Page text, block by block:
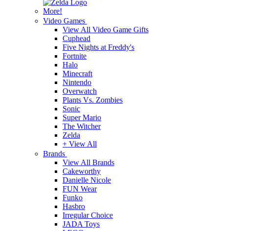
More!
Video Games
View All Video Game Gifts
Cuphead
Five Nights at Freddy's
Fortnite
Halo
Minecraft
Nintendo
Overwatch
Plants Vs. Zombies
Sonic
Super Mario
The Witcher
Zelda
+ View All
Brands
View All Brands
Cakeworthy
Danielle Nicole
FUN Wear
Funko
Hasbro
Irregular Choice
JADA Toys